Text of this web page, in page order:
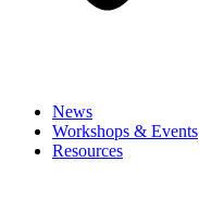
News
Workshops & Events
Resources